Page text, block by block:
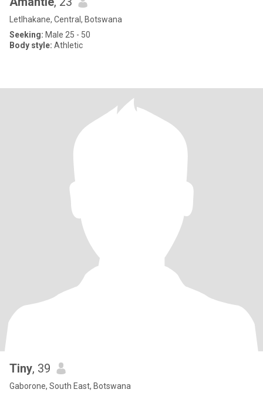
Letlhakane, Central, Botswana
Seeking: Male 25 - 50
Body style: Athletic
Tiny, 39
Gaborone, South East, Botswana